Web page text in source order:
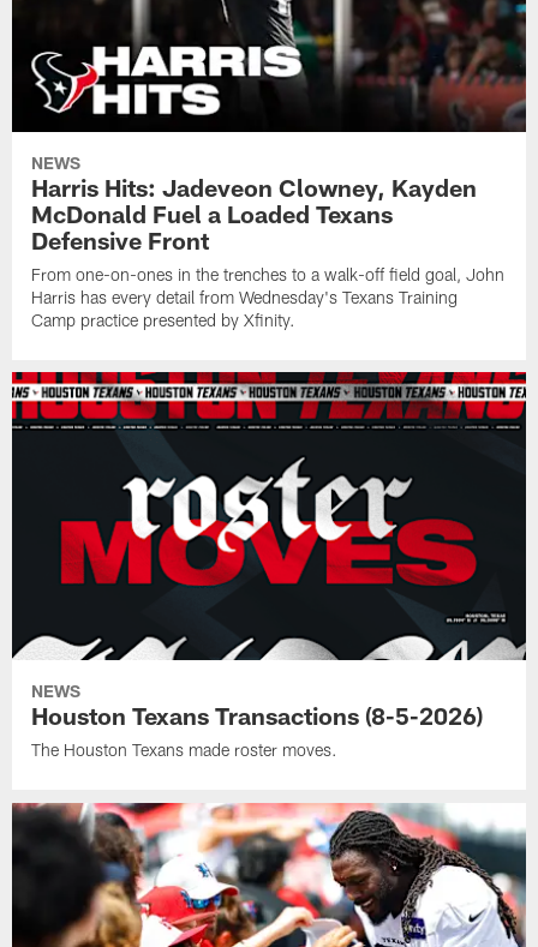
NEWS
Harris Hits: Jadeveon Clowney, Kayden
McDonald Fuel a Loaded Texans
Defensive Front
From one-on-ones in the trenches to a walk-off field goal, John
Harris has every detail from Wednesday's Texans Training
Camp practice presented by Xfinity.
NEWS
Houston Texans Transactions (8-5-2026)
The Houston Texans made roster moves.